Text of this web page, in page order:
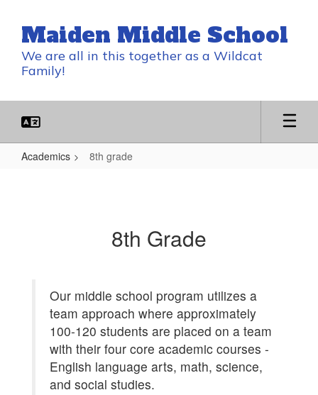
main
content
Maiden Middle School
We are all in this together as a Wildcat
Family!
Academics 8th grade
8th Grade
Our middle school program utilizes a
team approach where approximately
100-120 students are placed on a team
with their four core academic courses -
English language arts, math, science,
and social studies.